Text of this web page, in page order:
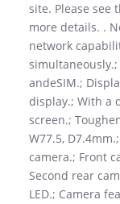
site. Please see
more details. .
network
simultaneously.;
andeSIM.;
display.; With a
screen.;
W77.5,
camera.; Front
Second rear
LED.; Camera